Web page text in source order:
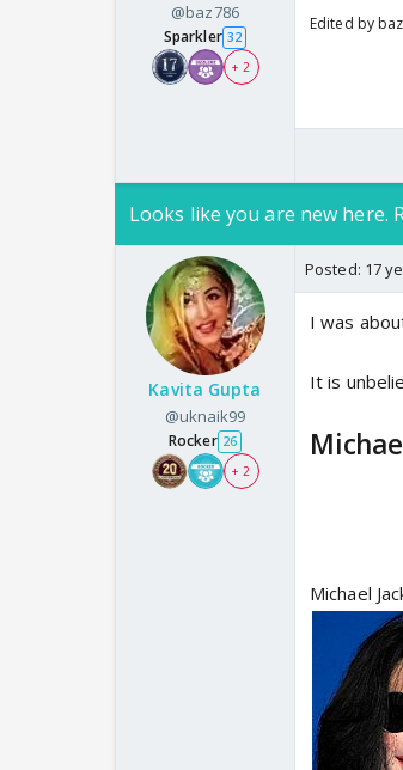
@baz786
Sparkler 32
+ 2
Edited by
Looks like you are new here.
Kavita Gupta
@uknaik99
Rocker 26
+ 2
Posted: 17
I was
It is
Michael